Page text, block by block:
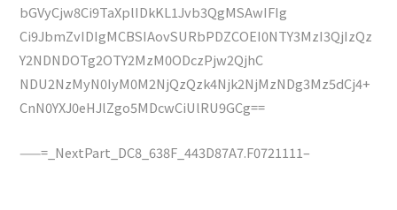
bGVyCjw8Ci9TaXplIDkKL1Jvb3QgMSAwIFIg
Ci9JbmZvIDIgMCBSIAovSURbPDZCOEI0NTY3MzI3QjIzQz
Y2NDNDOTg2OTY2MzM0ODczPjw2QjhC
NDU2NzMyN0IyM0M2NjQzQzk4Njk2NjMzNDg3Mz5dCj4+
CnN0YXJ0eHJlZgo5MDcwCiUlRU9GCg==
——=_NextPart_DC8_638F_443D87A7.F0721111–